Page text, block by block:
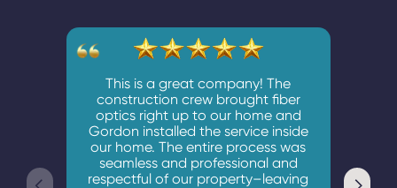
This is a great company! The
construction crew brought fiber
optics right up to our home and
Gordon installed the service inside
our home. The entire process was
seamless and professional and
respectful of our property–leaving